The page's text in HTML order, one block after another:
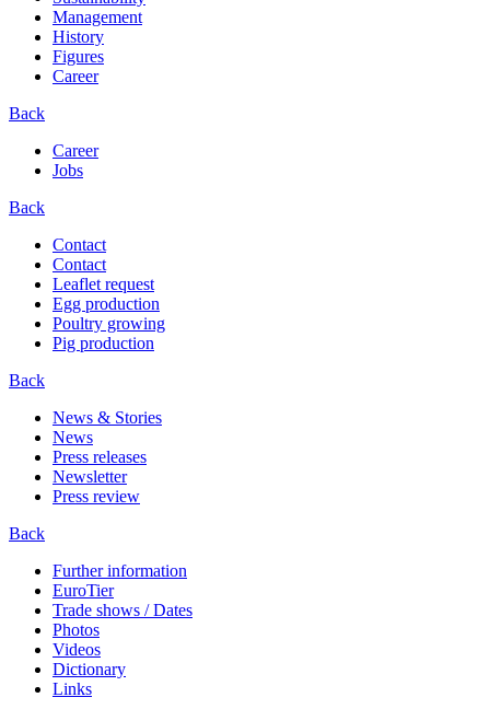
Management
History
Figures
Career
Back
Career
Jobs
Back
Contact
Contact
Leaflet request
Egg production
Poultry growing
Pig production
Back
News & Stories
News
Press releases
Newsletter
Press review
Back
Further information
EuroTier
Trade shows / Dates
Photos
Videos
Dictionary
Links